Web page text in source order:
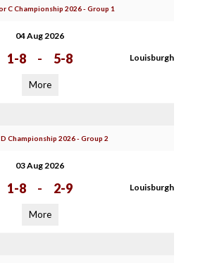
C Championship 2026 - Group 1
04 Aug 2026
1-8 - 5-8 Louisburgh
More
Championship 2026 - Group 2
03 Aug 2026
1-8 - 2-9 Louisburgh
More